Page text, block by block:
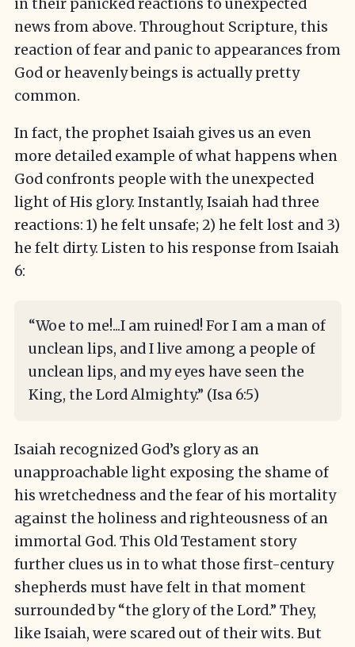
in their panicked reactions to unexpected
news from above. Throughout Scripture, this
reaction of fear and panic to appearances from
God or heavenly beings is actually pretty
common.
In fact, the prophet Isaiah gives us an even
more detailed example of what happens when
God confronts people with the unexpected
light of His glory. Instantly, Isaiah had three
reactions: 1) he felt unsafe; 2) he felt lost and 3)
he felt dirty. Listen to his response from Isaiah
6:
“Woe to me!...I am ruined! For I am a man of
unclean lips, and I live among a people of
unclean lips, and my eyes have seen the
King, the Lord Almighty.” (Isa 6:5)
Isaiah recognized God’s glory as an
unapproachable light exposing the shame of
his wretchedness and the fear of his mortality
against the holiness and righteousness of an
immortal God. This Old Testament story
further clues us in to what those first-century
shepherds must have felt in that moment
surrounded by “the glory of the Lord.” They,
like Isaiah, were scared out of their wits. But